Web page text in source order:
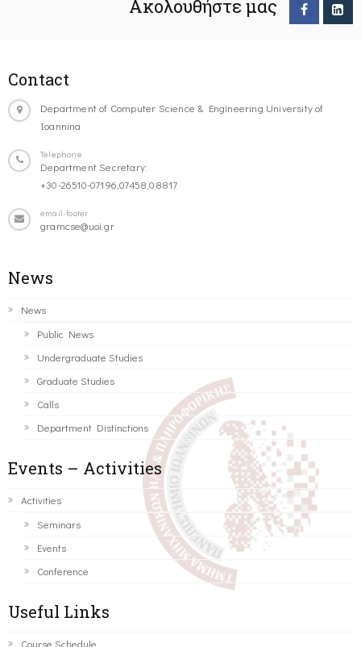
Ακολουθήστε μας
Contact
Department of Computer Science & Engineering University of
Ioannina
Telephone
Department Secretary:
+30-26510-07196,07458,08817
email-footer
gramcse@uoi.gr
News
News
Public News
Undergraduate Studies
Graduate Studies
Calls
Department Distinctions
Events – Activities
Activities
Seminars
Events
Conference
Useful Links
Course Schedule